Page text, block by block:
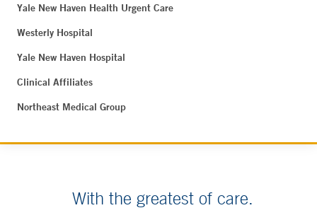
Yale New Haven Health Urgent Care
Westerly Hospital
Yale New Haven Hospital
Clinical Affiliates
Northeast Medical Group
With the greatest of care.